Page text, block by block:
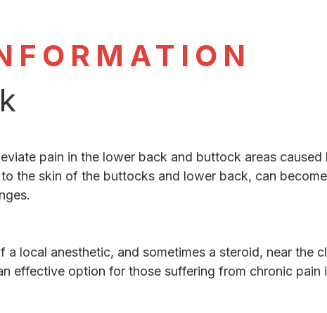
pain in the lower back and buttock areas
the skin of the buttocks and lower back, can
local anesthetic, and sometimes a steroid, near the
effective option for those suffering from chronic pain